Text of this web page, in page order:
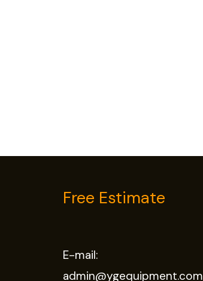
Free Estimate
E-mail:
admin@ygequipment.com